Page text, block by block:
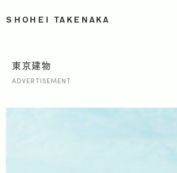
SHOHEI TAKENAKA
東京建物
ADVERTISEMENT